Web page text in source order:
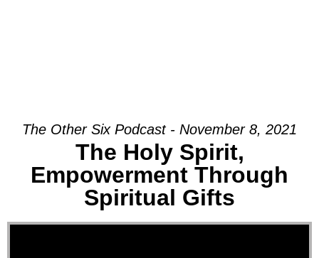
The Other Six Podcast - November 8, 2021
The Holy Spirit,
Empowerment Through
Spiritual Gifts